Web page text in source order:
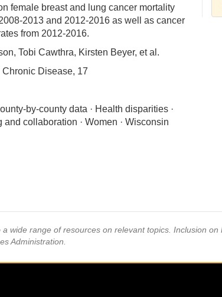
female breast and lung cancer mortality
2013 and 2012-2016 as well as cancer
from 2012-2016.
Tobi Cawthra, Kirsten Beyer, et al.
Chronic Disease, 17
by-county data · Health disparities ·
and collaboration · Women · Wisconsin
wide range of resources on relevant topics. Inclusion
Administration.